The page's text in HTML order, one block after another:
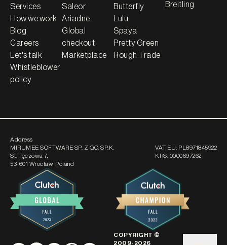
Services
How we work
Blog
Careers
Let's talk
Whistleblower
policy
Saleor
Ariadne
Global
checkout
Marketplace
Butterfly
Lulu
Spaya
Pretty Green
Rough Trade
Breitling
Address
MIRUMEE SOFTWARE SP. Z O.O. SP.K.
St. Tęczowa 7,
53-601 Wrocław, Poland
VAT EU: PL8971845922
KRS: 0000697262
COPYRIGHT ©
2009- 2026